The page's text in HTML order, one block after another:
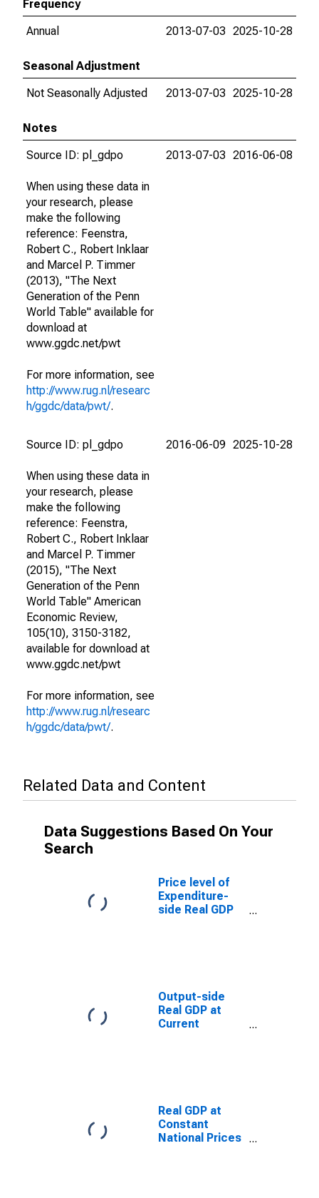
Frequency
Annual
2013-07-03 2025-10-28
Seasonal Adjustment
Not Seasonally Adjusted
2013-07-03 2025-10-28
Notes
Source ID: pl_gdpo
When using these data in
your research, please
make the following
reference: Feenstra,
Robert C., Robert Inklaar
and Marcel P. Timmer
(2013), "The Next
Generation of the Penn
World Table" available for
download at
www.ggdc.net/pwt
For more information, see
http://www.rug.nl/researc
h/ggdc/data/pwt/.
2013-07-03 2016-06-08
Source ID: pl_gdpo
When using these data in
your research, please
make the following
reference: Feenstra,
Robert C., Robert Inklaar
and Marcel P. Timmer
(2015), "The Next
Generation of the Penn
World Table" American
Economic Review,
105(10), 3150-3182,
available for download at
www.ggdc.net/pwt
For more information, see
http://www.rug.nl/researc
h/ggdc/data/pwt/.
2016-06-09 2025-10-28
Related Data and Content
Data Suggestions Based On Your
Search
Price level of
Expenditure-
side Real GDP
Parity/Exchange
Rate) for Spain
(DISCONTINUED)
Output-side
Real GDP at
Current
Real GDP at
Constant
National Prices